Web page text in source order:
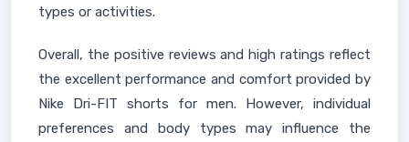
types or activities.
Overall, the positive reviews and high ratings reflect
the excellent performance and comfort provided by
Nike Dri-FIT shorts for men. However, individual
preferences and body types may influence the